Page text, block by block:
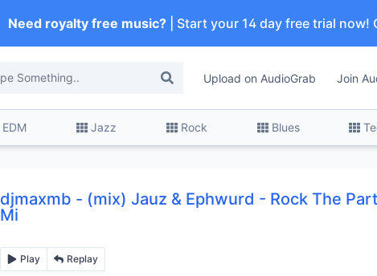
Need royalty free music?| Start your 14 day free trial now!
Upload on AudioGrab Join
EDM Jazz Rock Blues
djmaxmb - (mix) Jauz & Ephwurd - Rock The
Mi
Play Replay